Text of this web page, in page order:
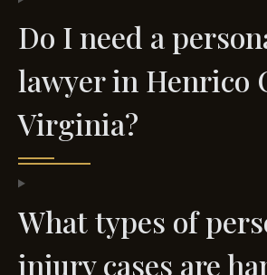
Do I need a
lawyer in Henrico
Virginia?
What types of
injury cases are